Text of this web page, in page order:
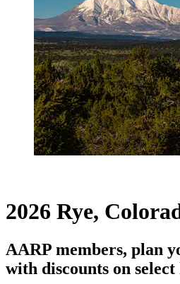
2026 Rye,
AARP members, plan
with discounts on select